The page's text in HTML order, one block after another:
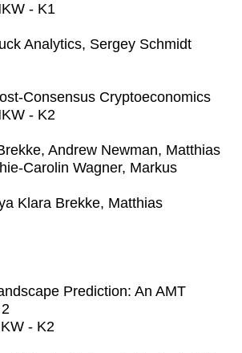
- K1
Analytics, Sergey Schmidt
Consensus Cryptoeconomics
- K2
Andrew Newman, Matthias
Carolin Wagner, Markus
Klara Brekke, Matthias
Prediction: An AMT
- K2